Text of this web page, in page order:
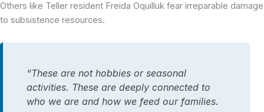
Others like Teller resident Freida Oquilluk fear irreparable damage
to subsistence resources.
“These are not hobbies or seasonal
activities. These are deeply connected to
who we are and how we feed our families.